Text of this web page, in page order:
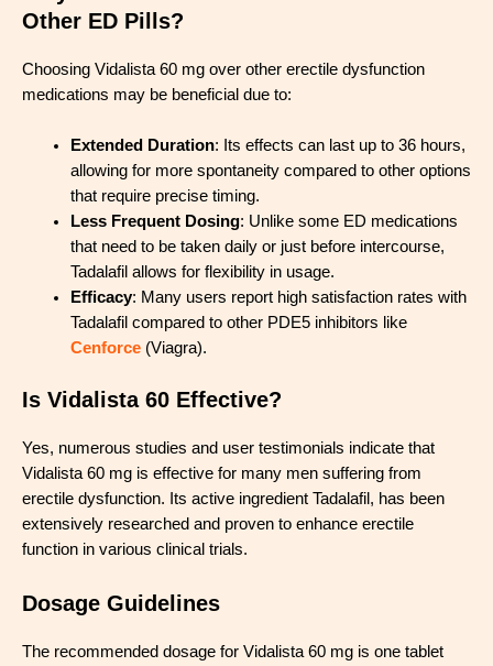
Other ED Pills?
Choosing Vidalista 60 mg over other erectile dysfunction
medications may be beneficial due to:
Extended Duration: Its effects can last up to 36 hours,
allowing for more spontaneity compared to other options
that require precise timing.
Less Frequent Dosing: Unlike some ED medications
that need to be taken daily or just before intercourse,
Tadalafil allows for flexibility in usage.
Efficacy: Many users report high satisfaction rates with
Tadalafil compared to other PDE5 inhibitors like
Cenforce(Viagra).
Is Vidalista 60 Effective?
Yes, numerous studies and user testimonials indicate that
Vidalista 60 mg is effective for many men suffering from
erectile dysfunction. Its active ingredient Tadalafil, has been
extensively researched and proven to enhance erectile
function in various clinical trials.
Dosage Guidelines
The recommended dosage for Vidalista 60 mg is one tablet